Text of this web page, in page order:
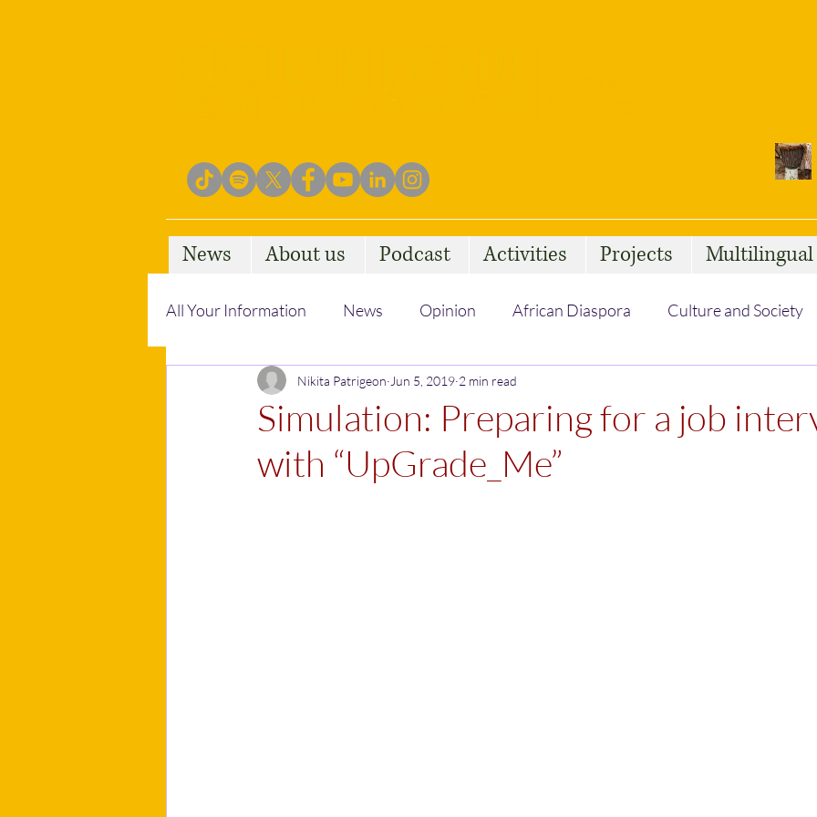
News About us Podcast Activities Projects Multilingual
All Your Information News Opinion African Diaspora Culture and Society
Empowering Communities Social Issues
Simulation: Preparing for a job
with “UpGrade_Me”
Nikita Patrigeon Jun 5, 2019 2 min read